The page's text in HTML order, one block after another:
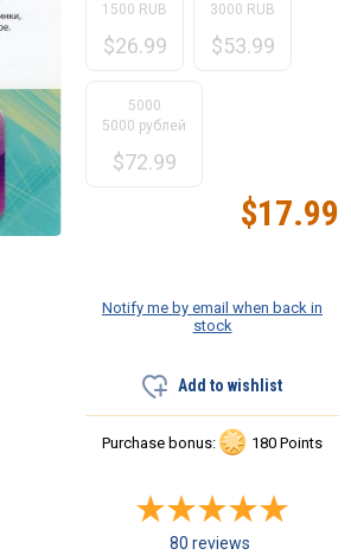
1500 RUB
$26.99
3000 RUB
$53.99
5000
5000 рублей
$72.99
$17.99
Notify me by email when back in
stock
Add to wishlist
Purchase bonus: 180 Points
80 reviews